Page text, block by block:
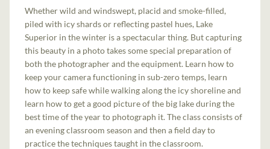
Whether wild and windswept, placid and smoke-filled,
piled with icy shards or reflecting pastel hues, Lake
Superior in the winter is a spectacular thing. But capturing
this beauty in a photo takes some special preparation of
both the photographer and the equipment. Learn how to
keep your camera functioning in sub-zero temps, learn
how to keep safe while walking along the icy shoreline and
learn how to get a good picture of the big lake during the
best time of the year to photograph it. The class consists of
an evening classroom season and then a field day to
practice the techniques taught in the classroom.